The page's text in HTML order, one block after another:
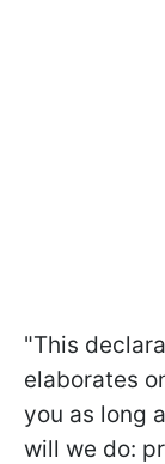
"This
elaborates
you as long
will we do: